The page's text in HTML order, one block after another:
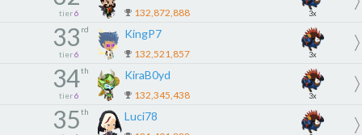
tier 6 132,872,888 3x
33 rd
tier 6
KingP7
132,521,857 3x
34th
tier 6
KiraB0yd
132,345,438 3x
35th Luci78